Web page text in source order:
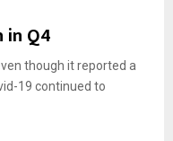
in Q4
though it reported a
19 continued to